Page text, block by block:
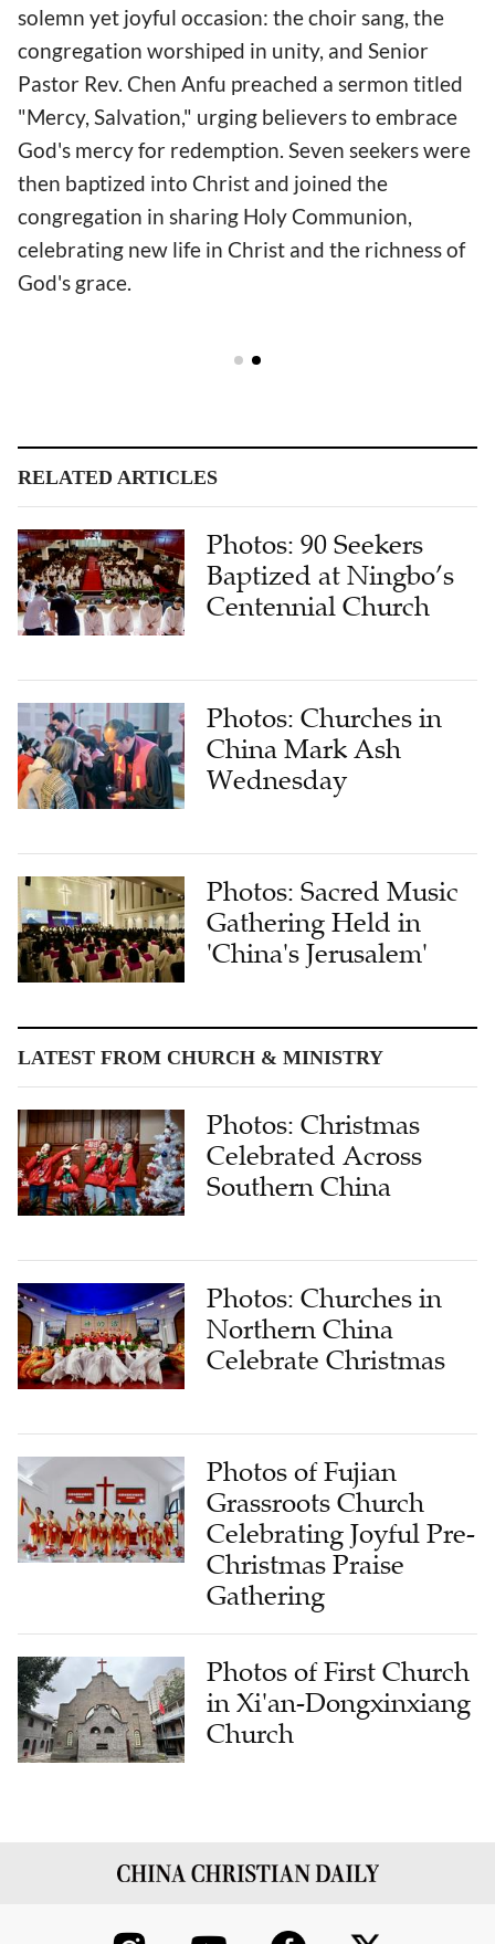
solemn yet joyful occasion: the choir sang, the
congregation worshiped in unity, and Senior
Pastor Rev. Chen Anfu preached a sermon titled
"Mercy, Salvation," urging believers to embrace
God's mercy for redemption. Seven seekers were
then baptized into Christ and joined the
congregation in sharing Holy Communion,
celebrating new life in Christ and the richness of
God's grace.
RELATED ARTICLES
Photos: 90 Seekers
Baptized at Ningbo’s
Centennial Church
Photos: Churches in
China Mark Ash
Wednesday
Photos: Sacred Music
Gathering Held in
'China's Jerusalem'
LATEST FROM CHURCH & MINISTRY
Photos: Christmas
Celebrated Across
Southern China
Photos: Churches in
Northern China
Celebrate Christmas
Photos of Fujian
Grassroots Church
Celebrating Joyful Pre-
Christmas Praise
Gathering
Photos of First Church
in Xi'an-Dongxinxiang
Church